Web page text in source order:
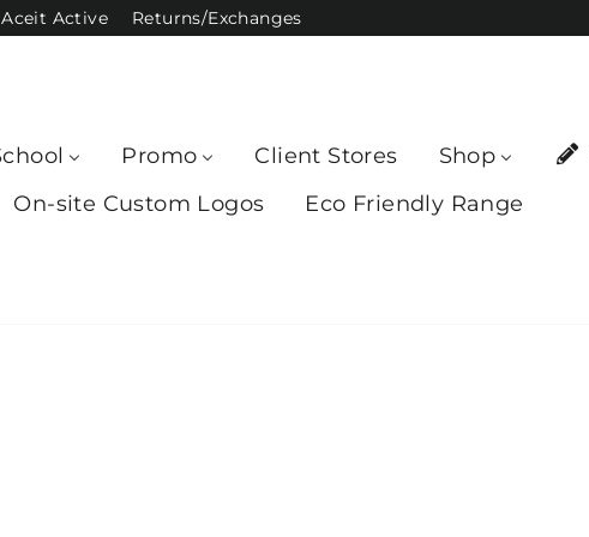
Aceit Active Returns/Exchanges
Promo Client Stores Shop
On-site Custom Logos
Eco Friendly Range